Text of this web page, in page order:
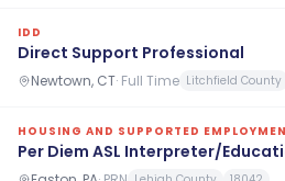
IDD
Direct Support Professional
Newtown, CT· Full Time Litchfield County
HOUSING AND SUPPORTED
Per Diem ASL Interpreter/